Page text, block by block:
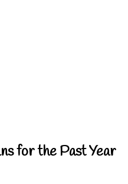
for the Past Year